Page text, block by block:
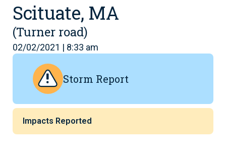
Scituate, MA
(Turner road)
02/02/2021 | 8:33 am
Storm Report
Impacts Reported